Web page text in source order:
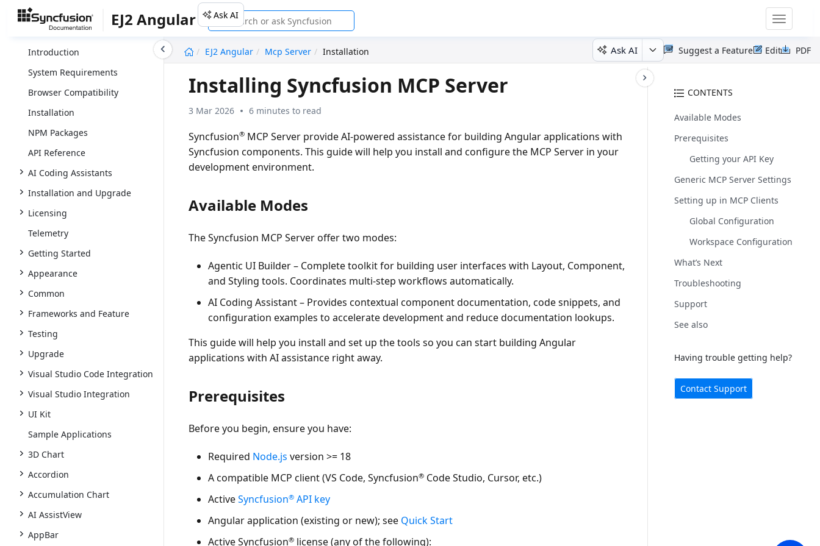
EJ2 Angular Ask AI
Toggle
EJ2 Angular
Mcp Server Installation Ask AI PDF
Edit
Suggest a Feature
Introduction
System Requirements
Browser Compatibility
Installation
NPM Packages
API Reference
AI Coding Assistants
Installation and Upgrade
Licensing
Telemetry
Getting Started
Appearance
Common
Frameworks and Feature
Testing
Upgrade
Visual Studio Code Integration
Visual Studio Integration
UI Kit
Sample Applications
3D Chart
Accordion
Accumulation Chart
AI AssistView
AppBar
CONTENTS
Available Modes
Prerequisites
Getting your API Key
Generic MCP Server Settings
Setting up in MCP Clients
Global Configuration
Workspace Configuration
What’s Next
Troubleshooting
Support
See also
Having trouble getting help?
Contact Support
Installing Syncfusion MCP Server
3 Mar 2026 6 minutes to read
Syncfusion® MCP Server provide AI-powered assistance for building Angular applications with
Syncfusion components. This guide will help you install and configure the MCP Server in your
development environment.
Available Modes
The Syncfusion MCP Server offer two modes:
Agentic UI Builder– Complete toolkit for building user interfaces with Layout, Component,
and Styling tools. Coordinates multi-step workflows automatically.
AI Coding Assistant– Provides contextual component documentation, code snippets, and
configuration examples to accelerate development and reduce documentation lookups.
This guide will help you install and set up the tools so you can start building Angular
applications with AI assistance right away.
Prerequisites
Before you begin, ensure you have:
Required Node.js version >= 18
Acompatible MCP client(VS Code, Syncfusion® Code Studio, Cursor, etc.)
ActiveSyncfusion® API key
Angular application (existing or new); see Quick Start
Active Syncfusion® license (any of the following):